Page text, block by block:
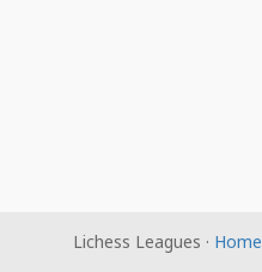
Lichess Leagues · Home